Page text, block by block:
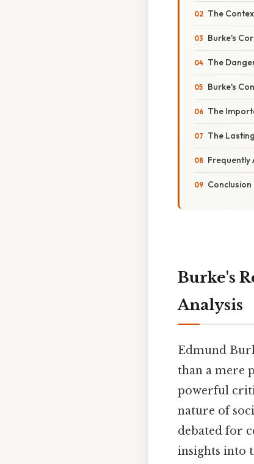
The
Burke's
The
Burke's
The
The
Frequently
Conclusion
Burke's
Analysis
Edmund
than a mere
powerful
nature of
debated for
insights into